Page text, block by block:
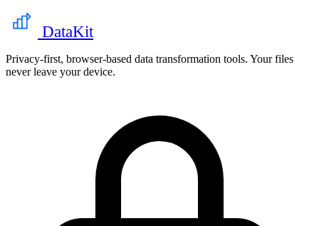
DataKit
Privacy-first, browser-based data transformation tools. Your files
never leave your device.